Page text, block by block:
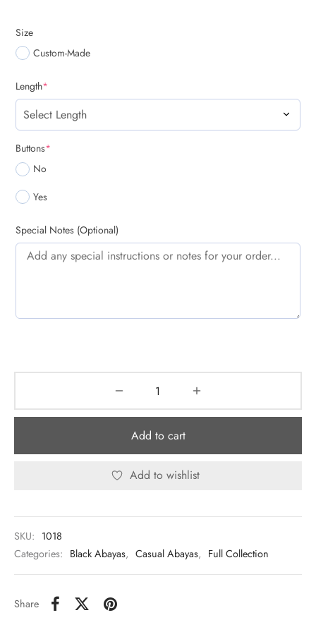
Size
Custom-Made
Length*
Buttons*
No
Yes
Special Notes (Optional)
Add to cart
Add to wishlist
SKU: 1018
Categories: Black Abayas, Casual Abayas, Full Collection
Share